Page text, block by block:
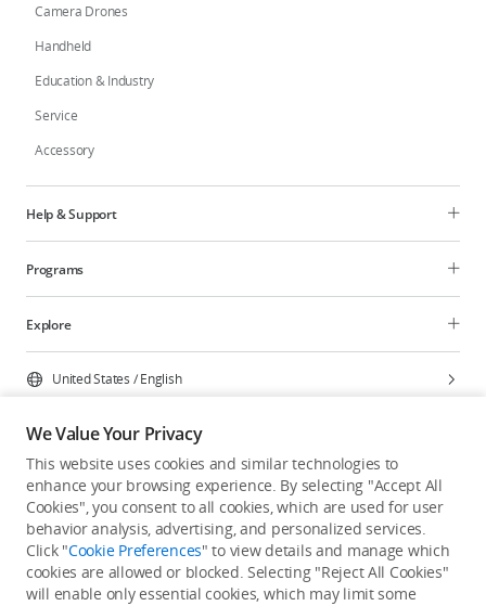
Camera Drones
Handheld
Education & Industry
Service
Accessory
Help & Support
Programs
Explore
United States /English
Copyright © 2026 DJI All Rights Reserved.
Privacy Policy
Cookie Preferences
Do Not Sell Or Share My Personal Information
Accessibility Statement
Terms of Use Site Map
We Value Your Privacy
This website uses cookies and similar technologies to
enhance your browsing experience. By selecting "Accept All
Cookies", you consent to all cookies, which are used for user
behavior analysis, advertising, and personalized services.
Click "Cookie Preferences" to view details and manage which
cookies are allowed or blocked. Selecting "Reject All Cookies"
will enable only essential cookies, which may limit some